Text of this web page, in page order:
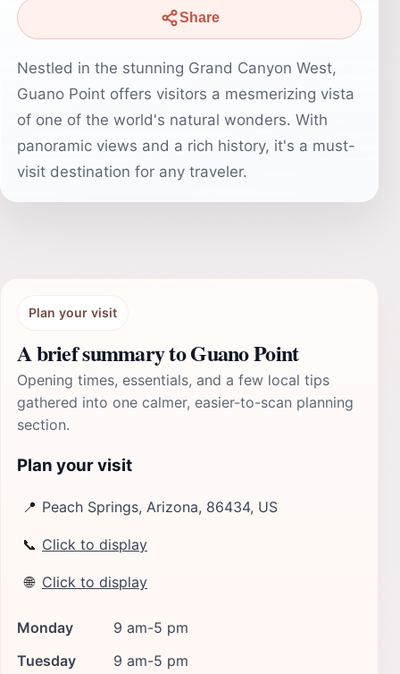
Share
Nestled in the stunning Grand Canyon West,
Guano Point offers visitors a mesmerizing vista
of one of the world's natural wonders. With
panoramic views and a rich history, it's a must-
visit destination for any traveler.
Plan your visit
A brief summary to Guano Point
Opening times, essentials, and a few local tips
gathered into one calmer, easier-to-scan planning
section.
Plan your visit
📍 Peach Springs, Arizona, 86434, US
📞 Click to display
🌐 Click to display
Monday
9 am-5 pm
Tuesday
9 am-5 pm